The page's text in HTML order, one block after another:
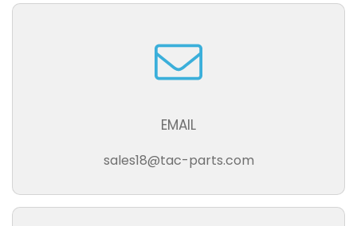
EMAIL
sales18@tac-parts.com